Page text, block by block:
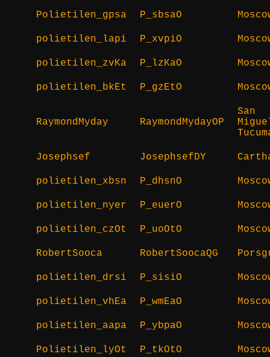
Polietilen_gpsa P_sbsaO
polietilen_lapi P_xvpiO
polietilen_zvKa P_lzKaO
polietilen_bkEt P_gzEtO
RaymondMyday RaymondMydayOP
San
Josephsef JosephsefDY
polietilen_xbsn P_dhsnO
polietilen_nyer P_euerO
polietilen_czOt P_uoOtO
RobertSooca RobertSoocaQG
polietilen_drsi P_sisiO
polietilen_vhEa P_wmEaO
polietilen_aapa P_ybpaO
Polietilen_lyOt P_tkOtO